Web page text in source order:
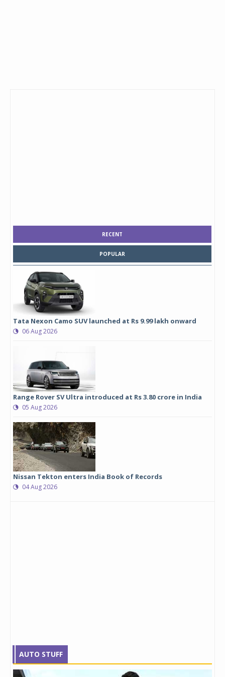
RECENT
POPULAR
Tata Nexon Camo SUV launched at Rs 9.99 lakh onward
06 Aug 2026
Range Rover SV Ultra introduced at Rs 3.80 crore in India
05 Aug 2026
Nissan Tekton enters India Book of Records
04 Aug 2026
AUTO STUFF